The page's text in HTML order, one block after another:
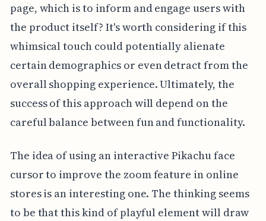
page, which is to inform and engage users with
the product itself? It's worth considering if this
whimsical touch could potentially alienate
certain demographics or even detract from the
overall shopping experience. Ultimately, the
success of this approach will depend on the
careful balance between fun and functionality.
The idea of using an interactive Pikachu face
cursor to improve the zoom feature in online
stores is an interesting one. The thinking seems
to be that this kind of playful element will draw